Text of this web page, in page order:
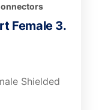
Female 3.
Shielded